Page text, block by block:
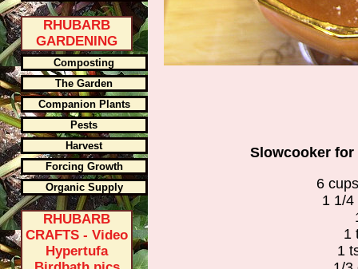
RHUBARB
GARDENING
Composting
The Garden
Companion Plants
Pests
Harvest
Forcing Growth
Organic Supply
RHUBARB
CRAFTS - Video
Hypertufa
Slowcooker for
6
1 1/4
1
1